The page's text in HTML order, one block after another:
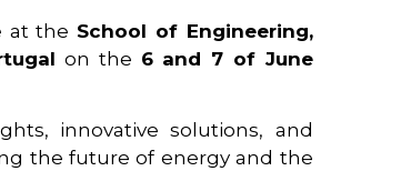
at the School of Engineering,
on the 6 and 7 of June
innovative solutions, and
the future of energy and the